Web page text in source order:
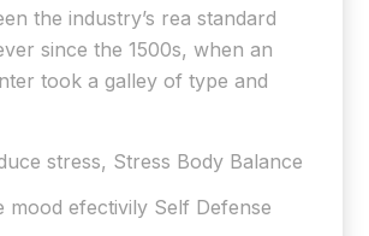
the industry’s rea standard
since the 1500s, when an
took a galley of type and
stress, Stress Body Balance
mood efectivily Self Defense